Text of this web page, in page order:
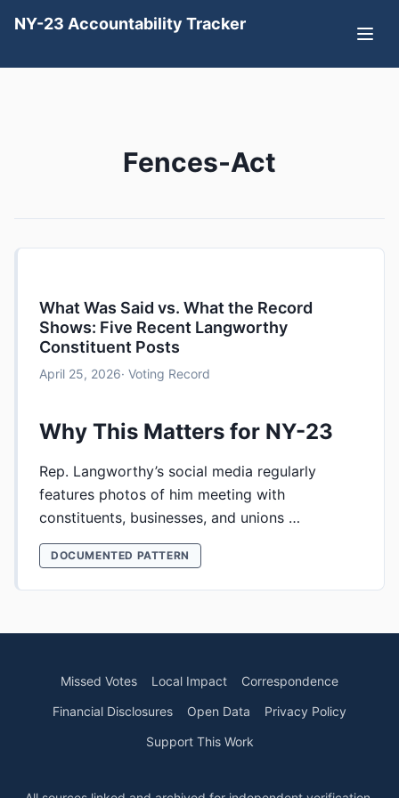
NY-23 Accountability Tracker
Fences-Act
What Was Said vs. What the Record
Shows: Five Recent Langworthy
Constituent Posts
April 25, 2026· Voting Record
Why This Matters for NY-23
Rep. Langworthy’s social media regularly
features photos of him meeting with
constituents, businesses, and unions …
DOCUMENTED PATTERN
Missed Votes Local Impact
Correspondence
Financial Disclosures
Open Data
Privacy Policy
Support This Work